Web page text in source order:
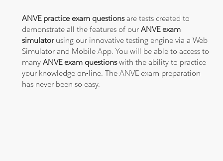
ANVE practice exam questionsare tests created to
demonstrate all the features of ourANVE exam
simulatorusing our innovative testing engine via a Web
Simulator and Mobile App. You will be able to access to
manyANVE exam questionswith the ability to practice
your knowledge on-line. The ANVE exam preparation
has never been so easy.